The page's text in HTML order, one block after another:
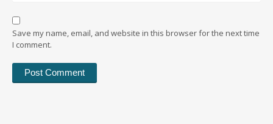
Save my name, email, and website in this browser for the next time
I comment.